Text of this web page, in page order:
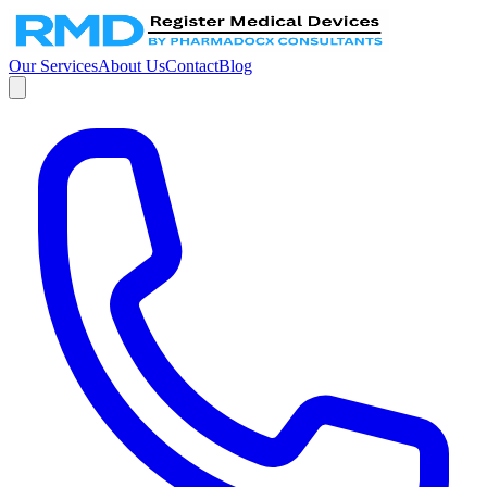
Our ServicesAbout UsContactBlog